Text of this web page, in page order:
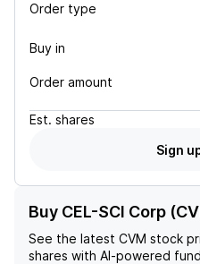
Order type
Buy in
Order amount
Est. shares
Sign
Buy CEL-SCI Corp
See the latest CVM stock
shares with AI-powered